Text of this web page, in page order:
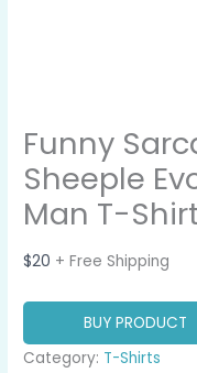
Funny
Sheeple
Man T-Shirt
$20 + Free Shipping
BUY PRODUCT
Category: T-Shirts